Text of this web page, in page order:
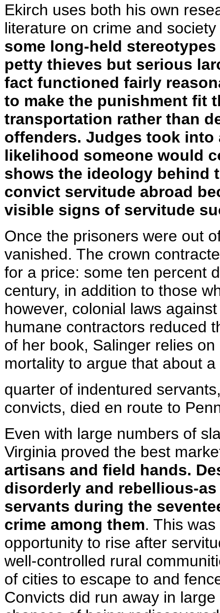
Ekirch uses both his own
literature on crime and
some long-held
petty thieves but serious
fact functioned fairly
to make the punishment fit
transportation rather than
offenders. Judges took
likelihood someone would
shows the ideology behind
convict servitude abroad
visible signs of servitude
Once the prisoners were out
vanished. The crown
for a price: some ten percent
century, in addition to those
however, colonial laws
humane contractors reduced
of her book, Salinger relies
mortality to argue that about a
quarter of indentured
convicts, died en route to
Even with large numbers of
Virginia proved the best
artisans and field hands.
disorderly and rebellious-
servants during the
crime among them. This
opportunity to rise after
well-controlled rural
of cities to escape to and
Convicts did run away in